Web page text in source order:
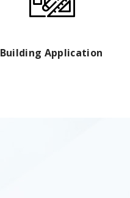
Building Application